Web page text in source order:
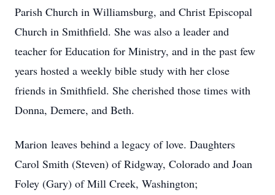
Parish Church in Williamsburg, and Christ Episcopal
Church in Smithfield. She was also a leader and
teacher for Education for Ministry, and in the past few
years hosted a weekly bible study with her close
friends in Smithfield. She cherished those times with
Donna, Demere, and Beth.
Marion leaves behind a legacy of love. Daughters
Carol Smith (Steven) of Ridgway, Colorado and Joan
Foley (Gary) of Mill Creek, Washington;